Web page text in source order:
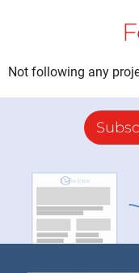
Not following any